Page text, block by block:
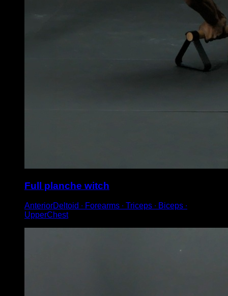
Full planche witch
AnteriorDeltoid ∙ Forearms ∙ Triceps ∙ Biceps ∙
UpperChest